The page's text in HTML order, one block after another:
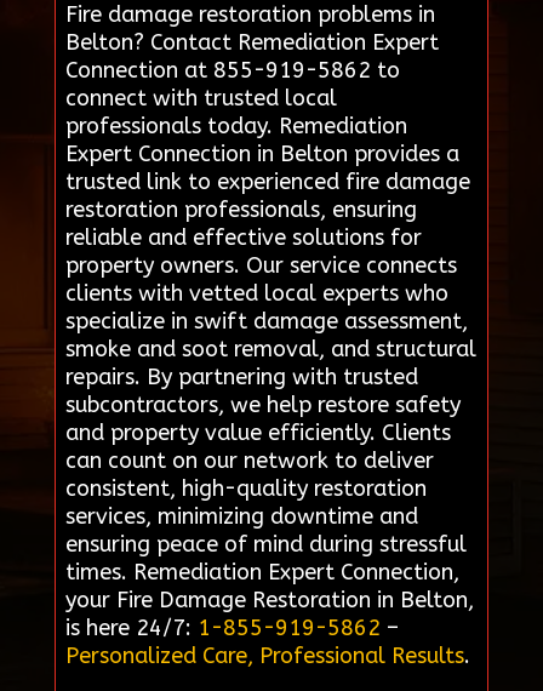
Fire damage restoration problems in
Belton? Contact Remediation Expert
Connection at 855-919-5862 to
connect with trusted local
professionals today. Remediation
Expert Connection in Belton provides a
trusted link to experienced fire damage
restoration professionals, ensuring
reliable and effective solutions for
property owners. Our service connects
clients with vetted local experts who
specialize in swift damage assessment,
smoke and soot removal, and structural
repairs. By partnering with trusted
subcontractors, we help restore safety
and property value efficiently. Clients
can count on our network to deliver
consistent, high-quality restoration
services, minimizing downtime and
ensuring peace of mind during stressful
times. Remediation Expert Connection,
your Fire Damage Restoration in Belton,
is here 24/7: 1-855-919-5862 –
Personalized Care, Professional Results.